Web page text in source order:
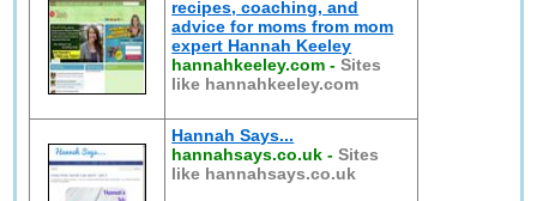
recipes, coaching, and
advice for moms from mom
expert Hannah Keeley
hannahkeeley.com -Sites
like hannahkeeley.com
Hannah Says...
hannahsays.co.uk -Sites
like hannahsays.co.uk